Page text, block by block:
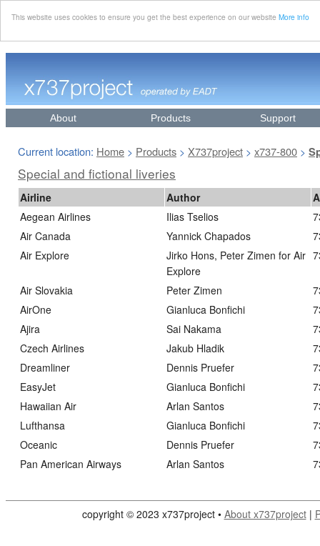
This website uses cookies to ensure you get the best experience on our website More info
About Products Support
Current location: Home > Products > X737project > x737-800 >
Special and fictional liveries
Airline Author
Aegean Airlines
Ilias Tselios
Air Canada
Yannick Chapados
Air Explore
Jirko Hons, Peter Zimen for Air
Explore
Air Slovakia Peter Zimen
AirOne
Gianluca Bonfichi
Ajira
Sai Nakama
Czech Airlines
Jakub Hladik
Dreamliner
Dennis Pruefer
EasyJet
Gianluca Bonfichi
Hawaiian Air
Arlan Santos
Lufthansa
Gianluca Bonfichi
Oceanic
Dennis Pruefer
Pan American Airways
Arlan Santos
copyright © 2023 x737project • About x737project|